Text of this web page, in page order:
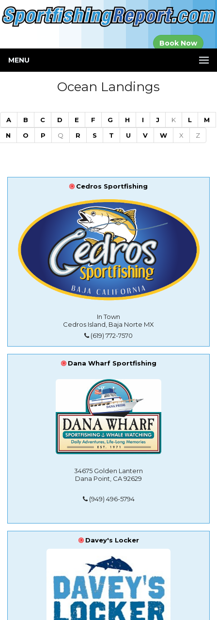
Book Now
MENU
Ocean Landings
A B C D E F G H I J K L
M
N
O P Q R S T U V W X Z
Cedros Sportfishing
In Town
Cedros Island, Baja Norte MX
(619) 772-7570
Dana Wharf Sportfishing
34675 Golden Lantern
Dana Point, CA 92629
(949) 496-5794
Davey's Locker